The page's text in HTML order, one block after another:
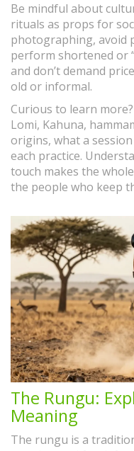
Be mindful about
rituals as props for
photographing, avoid
perform shortened or
and don’t demand
old or informal.
Curious to learn
Lomi, Kahuna,
origins, what a
each practice.
touch makes the
the people who keep
The Rungu:
Meaning
The rungu is a